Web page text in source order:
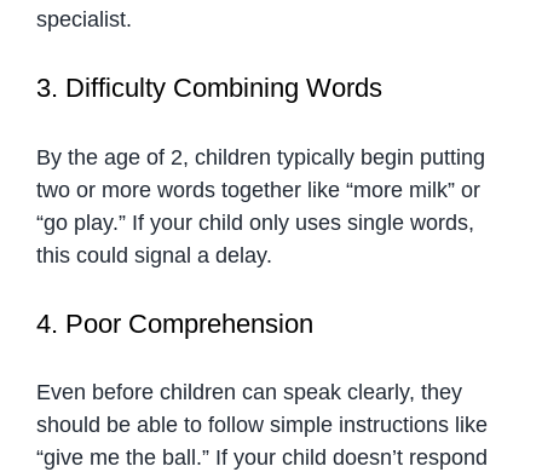
specialist.
3. Difficulty Combining Words
By the age of 2, children typically begin putting
two or more words together like “more milk” or
“go play.” If your child only uses single words,
this could signal a delay.
4. Poor Comprehension
Even before children can speak clearly, they
should be able to follow simple instructions like
“give me the ball.” If your child doesn’t respond